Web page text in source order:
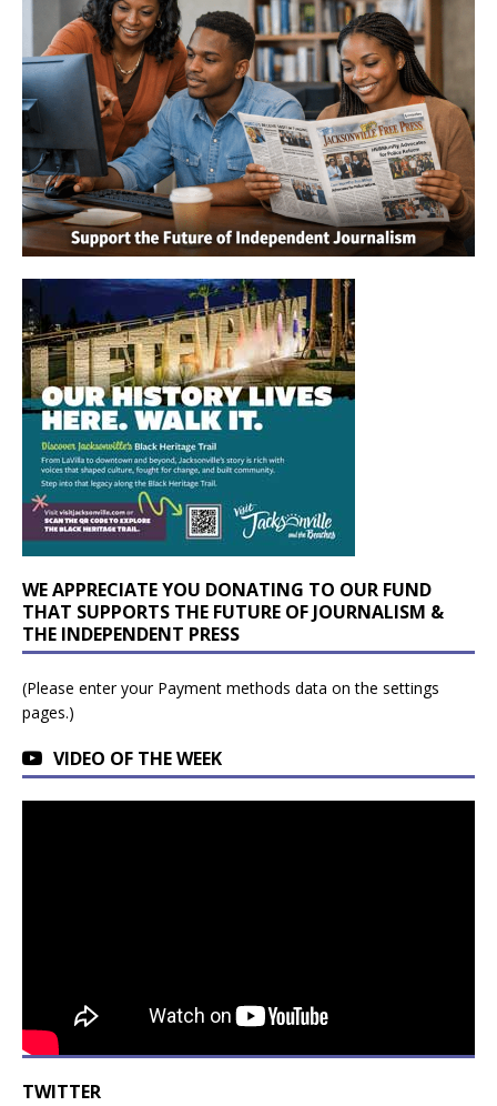
WE APPRECIATE YOU DONATING TO OUR FUND
THAT SUPPORTS THE FUTURE OF JOURNALISM &
THE INDEPENDENT PRESS
(Please enter your Payment methods data on the settings
pages.)
VIDEO OF THE WEEK
TWITTER